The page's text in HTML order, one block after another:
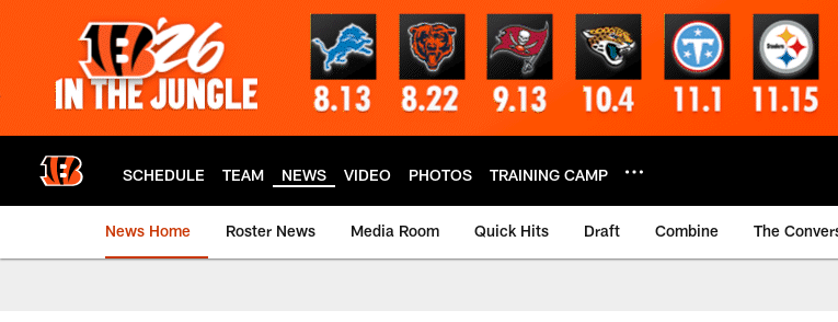
SCHEDULE TEAM NEWS VIDEO PHOTOS TRAINING CAMP
News Home Roster News Media Room Quick Hits Draft Combine The